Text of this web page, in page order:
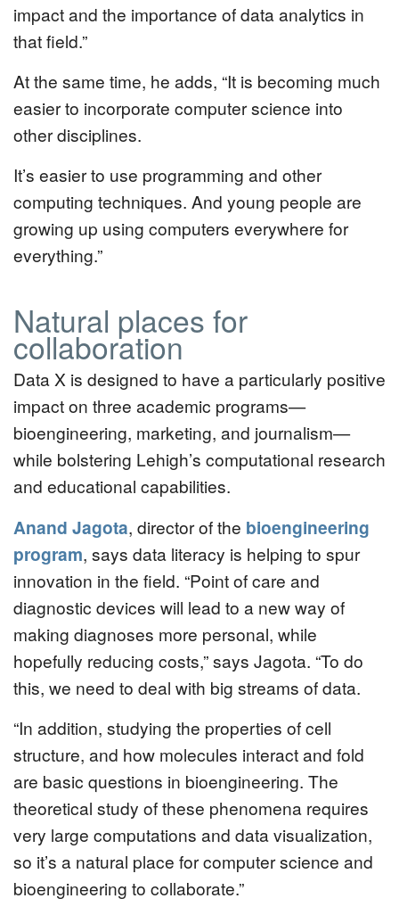
impact and the importance of data analytics in
that field.”
At the same time, he adds, “It is becoming much
easier to incorporate computer science into
other disciplines.
It’s easier to use programming and other
computing techniques. And young people are
growing up using computers everywhere for
everything.”
Natural places for
collaboration
Data X is designed to have a particularly positive
impact on three academic programs—
bioengineering, marketing, and journalism—
while bolstering Lehigh’s computational research
and educational capabilities.
Anand Jagota, director of the bioengineering
program, says data literacy is helping to spur
innovation in the field. “Point of care and
diagnostic devices will lead to a new way of
making diagnoses more personal, while
hopefully reducing costs,” says Jagota. “To do
this, we need to deal with big streams of data.
“In addition, studying the properties of cell
structure, and how molecules interact and fold
are basic questions in bioengineering. The
theoretical study of these phenomena requires
very large computations and data visualization,
so it’s a natural place for computer science and
bioengineering to collaborate.”